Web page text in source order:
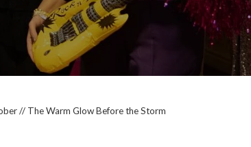
// The Warm Glow Before the Storm